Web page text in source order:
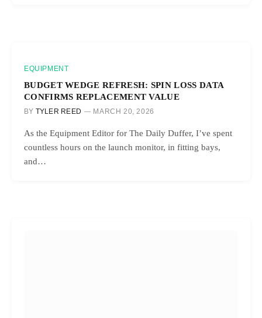
EQUIPMENT
BUDGET WEDGE REFRESH: SPIN LOSS DATA
CONFIRMS REPLACEMENT VALUE
BY TYLER REED MARCH 20, 2026
As the Equipment Editor for The Daily Duffer, I’ve spent
countless hours on the launch monitor, in fitting bays,
and…